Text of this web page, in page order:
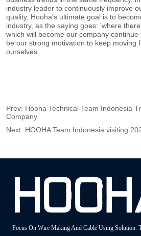
Prev: Hooha Technical Team Indonesia
Company
Next: HOOHA Team Indonesia visiting
Focus On Wire Making And Cable Using Solution.